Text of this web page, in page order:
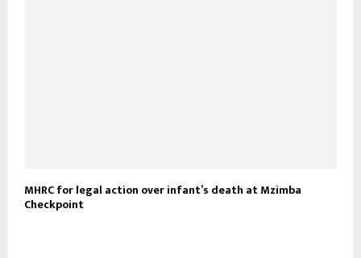
MHRC for legal action over infant’s death at Mzimba
Checkpoint